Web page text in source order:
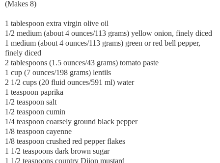
(Makes 8)
1 tablespoon extra virgin olive oil
1/2 medium (about 4 ounces/113 grams) yellow onion, finely diced
1 medium (about 4 ounces/113 grams) green or red bell pepper,
finely diced
2 tablespoons (1.5 ounces/43 grams) tomato paste
1 cup (7 ounces/198 grams) lentils
2 1/2 cups (20 fluid ounces/591 ml) water
1 teaspoon paprika
1/2 teaspoon salt
1/2 teaspoon cumin
1/4 teaspoon coarsely ground black pepper
1/8 teaspoon cayenne
1/8 teaspoon crushed red pepper flakes
1 1/2 teaspoons dark brown sugar
1 1/2 teaspoons country Dijon mustard